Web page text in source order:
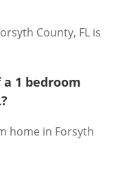
County, FL is
1 bedroom
home in Forsyth